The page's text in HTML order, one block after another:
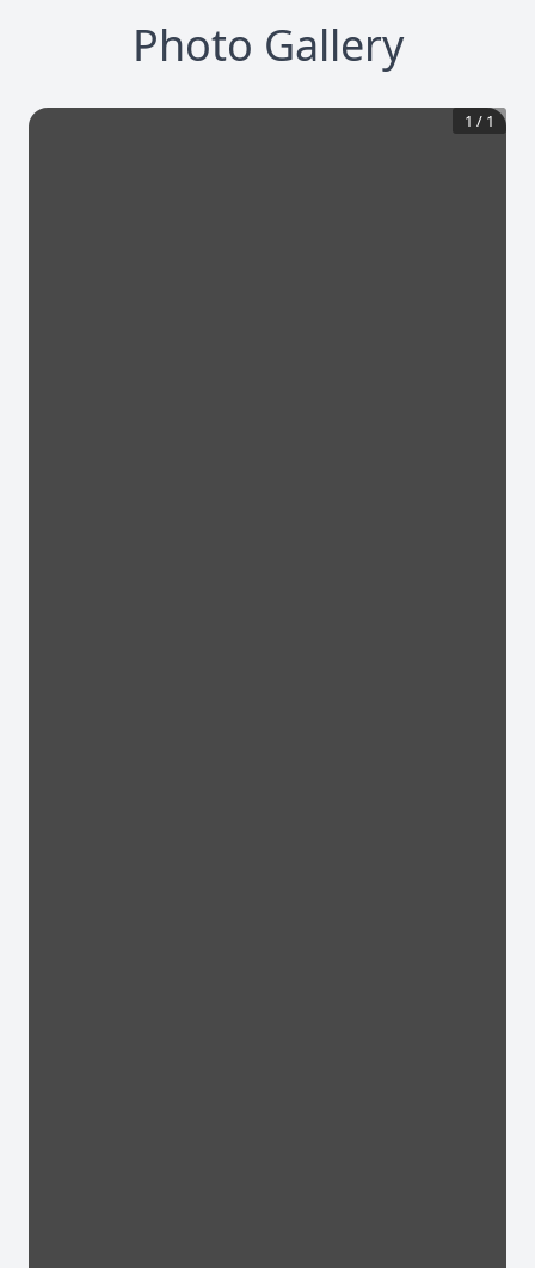
Photo Gallery
1 / 1